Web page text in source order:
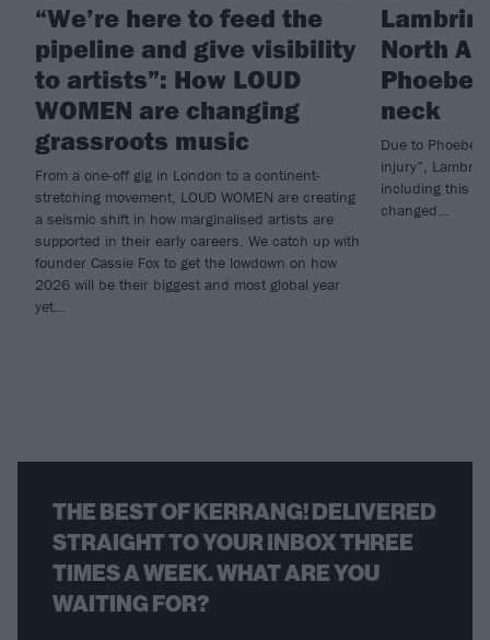
“We’re here to feed the
pipeline and give visibility
to artists”: How LOUD
WOMEN are changing
grassroots music
From a one-off gig in London to a continent-
stretching movement, LOUD WOMEN are creating
a seismic shift in how marginalised artists are
supported in their early careers. We catch up with
founder Cassie Fox to get the lowdown on how
2026 will be their biggest and most global year
yet…
North
Phoebe
neck
Due to Phoebe
injury”,
including this
changed…
THE BEST OF KERRANG! DELIVERED
STRAIGHT TO YOUR INBOX THREE
TIMES A WEEK. WHAT ARE YOU
WAITING FOR?